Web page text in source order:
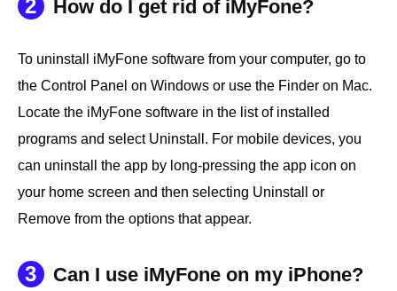
2 How do I get rid of iMyFone?
To uninstall iMyFone software from your computer, go to
the Control Panel on Windows or use the Finder on Mac.
Locate the iMyFone software in the list of installed
programs and select Uninstall. For mobile devices, you
can uninstall the app by long-pressing the app icon on
your home screen and then selecting Uninstall or
Remove from the options that appear.
3 Can I use iMyFone on my iPhone?